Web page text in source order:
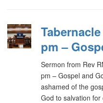
pm –
Sermon from Rev
pm – Gospel and
ashamed of the
God to salvation